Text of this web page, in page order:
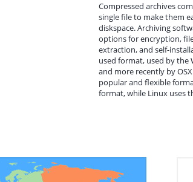
Compressed archives
single file to make them
diskspace. Archiving
options for encryption,
extraction, and self-
used format, used by the
and more recently by
popular and flexible
format, while Linux uses